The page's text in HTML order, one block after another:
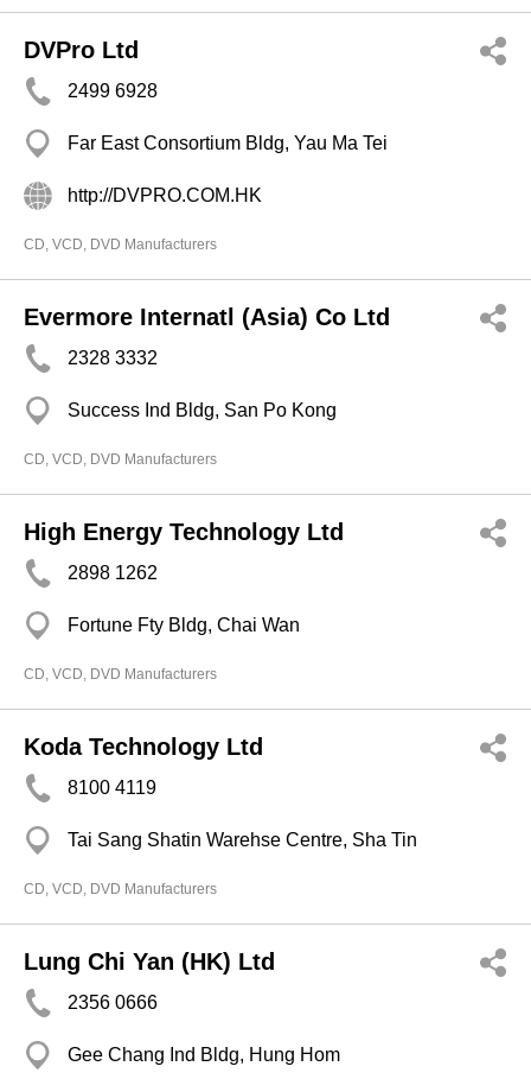
DVPro Ltd
2499 6928
Far East Consortium Bldg, Yau Ma Tei
http://DVPRO.COM.HK
CD, VCD, DVD Manufacturers
Evermore Internatl (Asia) Co Ltd
2328 3332
Success Ind Bldg, San Po Kong
CD, VCD, DVD Manufacturers
High Energy Technology Ltd
2898 1262
Fortune Fty Bldg, Chai Wan
CD, VCD, DVD Manufacturers
Koda Technology Ltd
8100 4119
Tai Sang Shatin Warehse Centre, Sha Tin
CD, VCD, DVD Manufacturers
Lung Chi Yan (HK) Ltd
2356 0666
Gee Chang Ind Bldg, Hung Hom